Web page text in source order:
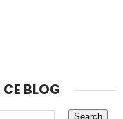
CE BLOG